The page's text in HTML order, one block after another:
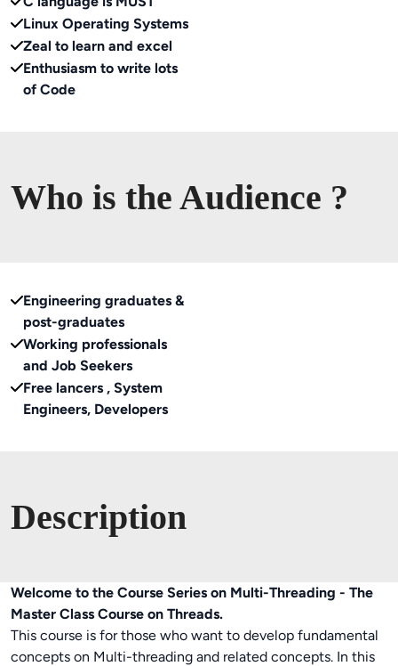
Linux Operating Systems
Zeal to learn and excel
Enthusiasm to write lots
of Code
Who is the Audience ?
Engineering graduates &
post-graduates
Working professionals
and Job Seekers
Free lancers , System
Engineers, Developers
Description
Welcome to the Course Series on Multi-Threading - The
Master Class Course on Threads.
This course is for those who want to develop fundamental
concepts on Multi-threading and related concepts. In this